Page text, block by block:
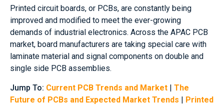
Printed circuit boards, or PCBs, are constantly being
improved and modified to meet the ever-growing
demands of industrial electronics. Across the APAC PCB
market, board manufacturers are taking special care with
laminate material and signal components on double and
single side PCB assemblies.
Jump To: Current PCB Trends and Market | The
Future of PCBs and Expected Market Trends | Printed